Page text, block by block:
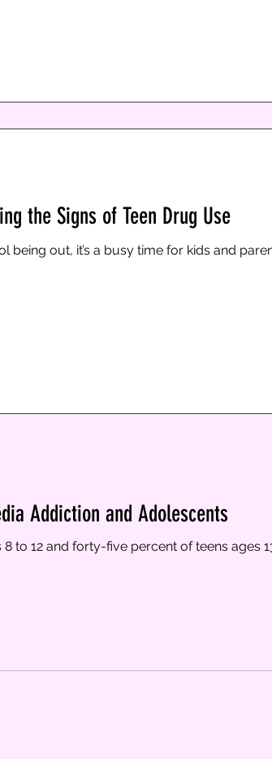
the Signs of Teen Drug Use
Addiction and Adolescents
to 12 and forty-five percent of teens ages
the Signs of Teen Drug Use